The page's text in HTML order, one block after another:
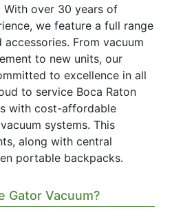
With over 30 years of
we feature a full range
From vacuum
to new units, our
to excellence in all
to service Boca Raton
with cost-affordable
systems. This
along with central
portable backpacks.
Gator Vacuum?